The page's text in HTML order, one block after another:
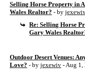
Selling Horse Property in
Wales Realtor? - by
Re: Selling Horse
Gary Wales
Outdoor Desert Venues:
Love? - by jexewiv - Aug 1,